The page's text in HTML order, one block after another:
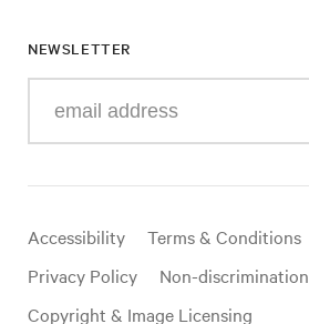
NEWSLETTER
your
mail
Useful
links
Accessibility
Terms & Conditions
Privacy Policy
Non-discrimination
Copyright & Image Licensing